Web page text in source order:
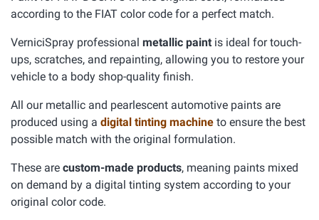
according to the FIAT color code for a perfect match.
VerniciSpray professional metallic paint is ideal for touch-
ups, scratches, and repainting, allowing you to restore your
vehicle to a body shop-quality finish.
All our metallic and pearlescent automotive paints are
produced using a digital tinting machine to ensure the best
possible match with the original formulation.
These are custom-made products, meaning paints mixed
on demand by a digital tinting system according to your
original color code.